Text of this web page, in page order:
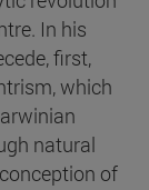
In his
first,
which
natural
of